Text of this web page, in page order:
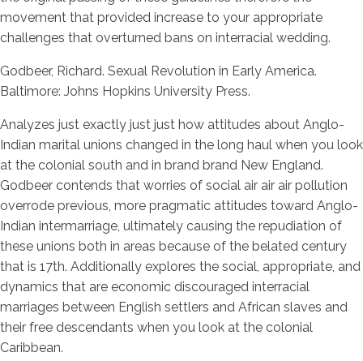
movement that provided increase to your appropriate
challenges that overturned bans on interracial wedding.
Godbeer, Richard. Sexual Revolution in Early America.
Baltimore: Johns Hopkins University Press.
Analyzes just exactly just just how attitudes about Anglo-
Indian marital unions changed in the long haul when you look
at the colonial south and in brand brand New England.
Godbeer contends that worries of social air air air pollution
overrode previous, more pragmatic attitudes toward Anglo-
Indian intermarriage, ultimately causing the repudiation of
these unions both in areas because of the belated century
that is 17th. Additionally explores the social, appropriate, and
dynamics that are economic discouraged interracial
marriages between English settlers and African slaves and
their free descendants when you look at the colonial
Caribbean.